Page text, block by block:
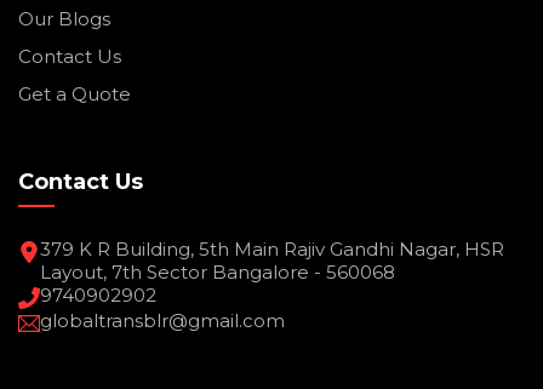
Our Blogs
Contact Us
Get a Quote
Contact Us
379 K R Building, 5th Main Rajiv Gandhi Nagar, HSR
Layout, 7th Sector Bangalore - 560068
9740902902
globaltransblr@gmail.com